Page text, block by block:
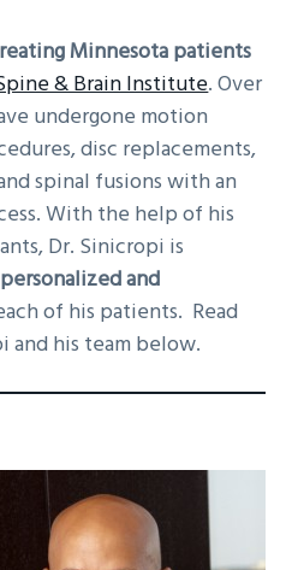
Minnesota patients
& Brain Institute. Over
undergone motion
disc replacements,
spinal fusions with an
With the help of his
Dr. Sinicropi is
personalized and
of his patients. Read
and his team below.